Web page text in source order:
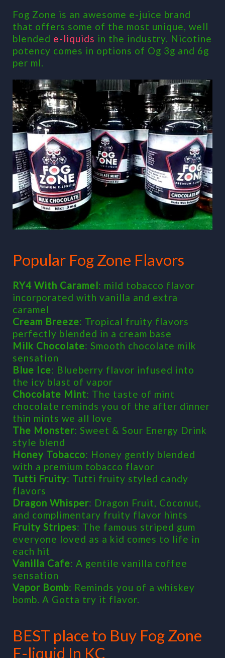
Fog Zone is an awesome e-juice brand
that offers some of the most unique, well
blended e-liquids in the industry. Nicotine
potency comes in options of Og 3g and 6g
per ml.
Popular Fog Zone Flavors
RY4 With Caramel: mild tobacco flavor
incorporated with vanilla and extra
caramel
Cream Breeze: Tropical fruity flavors
perfectly blended in a cream base
Milk Chocolate: Smooth chocolate milk
sensation
Blue Ice: Blueberry flavor infused into
the icy blast of vapor
Chocolate Mint: The taste of mint
chocolate reminds you of the after dinner
thin mints we all love
The Monster: Sweet & Sour Energy Drink
style blend
Honey Tobacco: Honey gently blended
with a premium tobacco flavor
Tutti Fruity: Tutti fruity styled candy
flavors
Dragon Whisper: Dragon Fruit, Coconut,
and complimentary fruity flavor hints
Fruity Stripes: The famous striped gum
everyone loved as a kid comes to life in
each hit
Vanilla Cafe: A gentile vanilla coffee
sensation
Vapor Bomb: Reminds you of a whiskey
bomb. A Gotta try it flavor.
BEST place to Buy Fog Zone
E-liquid In KC